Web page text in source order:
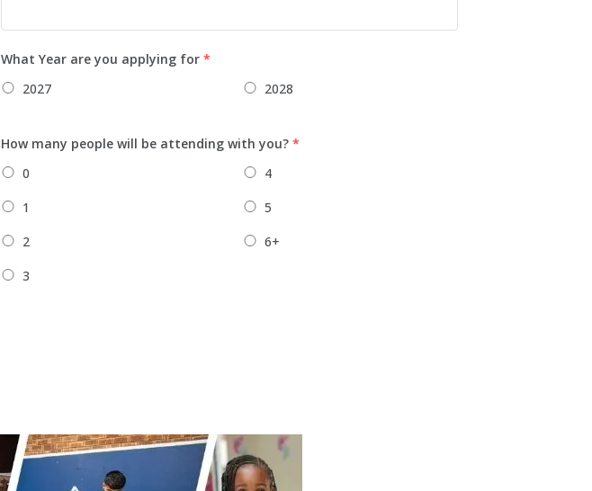
What Year are you applying for *
2027
2028
How many people will be attending with you? *
0
4
1
5
2
6+
3